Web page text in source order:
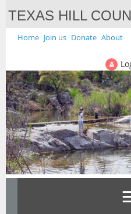
TEXAS HILL
Home Join us Donate About